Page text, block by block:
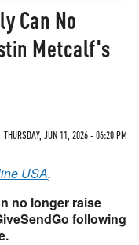
Can No
Metcalf's
THURSDAY, JUN 11, 2026 - 06:20 PM
USA,
no longer raise
following